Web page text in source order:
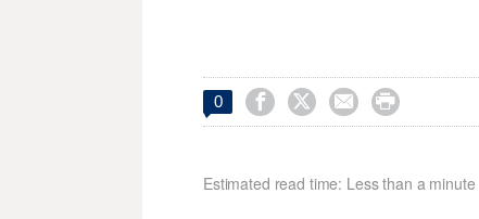
0    
Estimated read time: Less than a minute